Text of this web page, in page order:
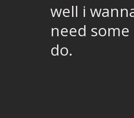
well i
need
do.